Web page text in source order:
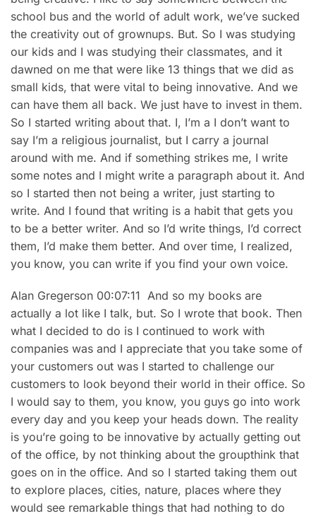
school bus and the world of adult work, we’ve sucked
the creativity out of grownups. But. So I was studying
our kids and I was studying their classmates, and it
dawned on me that were like 13 things that we did as
small kids, that were vital to being innovative. And we
can have them all back. We just have to invest in them.
So I started writing about that. I, I’m a I don’t want to
say I’m a religious journalist, but I carry a journal
around with me. And if something strikes me, I write
some notes and I might write a paragraph about it. And
so I started then not being a writer, just starting to
write. And I found that writing is a habit that gets you
to be a better writer. And so I’d write things, I’d correct
them, I’d make them better. And over time, I realized,
you know, you can write if you find your own voice.
Alan Gregerson 00:07:11 And so my books are
actually a lot like I talk, but. So I wrote that book. Then
what I decided to do is I continued to work with
companies was and I appreciate that you take some of
your customers out was I started to challenge our
customers to look beyond their world in their office. So
I would say to them, you know, you guys go into work
every day and you keep your heads down. The reality
is you’re going to be innovative by actually getting out
of the office, by not thinking about the groupthink that
goes on in the office. And so I started taking them out
to explore places, cities, nature, places where they
would see remarkable things that had nothing to do